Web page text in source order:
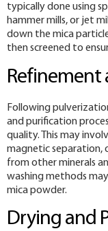
typically done using
hammer mills, or jet
down the mica
then screened to
Refinement
Following
and purification
quality. This may
magnetic separation,
from other minerals
washing methods
mica powder.
Drying and